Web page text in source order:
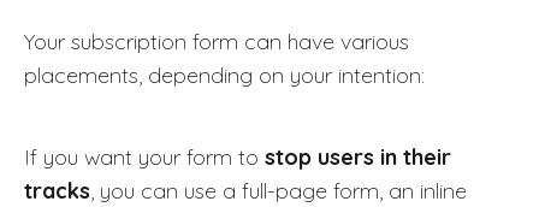
Your subscription form can have various
placements, depending on your intention:
If you want your form to stop users in their
tracks, you can use a full-page form, an inline